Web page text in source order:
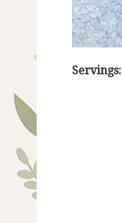
Servings: